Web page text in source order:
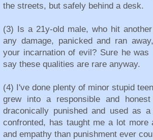
the streets, but safely behind a desk.
(3) Is a 21y-old male, who hit
any damage, panicked and ran
your incarnation of evil? Sure he
say these qualities are rare anyway.
(4) I've done plenty of minor stupid
grew into a responsible and
draconically punished and used as
confronted, has taught me a lot more
and empathy than punishment ever